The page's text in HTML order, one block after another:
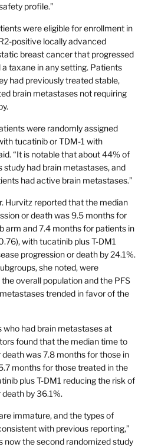
profile.”
were eligible for enrollment in
positive locally advanced
breast cancer that progressed
taxane in any setting. Patients
had previously treated stable,
brain metastases not requiring
were randomly assigned
tucatinib or TDM-1 with
“It is notable that about 44% of
study had brain metastases, and
had active brain metastases.”
Hurvitz reported that the median
or death was 9.5 months for
arm and 7.4 months for patients in
with tucatinib plus T-DM1
progression or death by 24.1%.
she noted, were
overall population and the PFS
trended in favor of the
who had brain metastases at
found that the median time to
was 7.8 months for those in
months for those treated in the
plus T-DM1 reducing the risk of
by 36.1%.
immature, and the types of
with previous reporting,”
now the second randomized study